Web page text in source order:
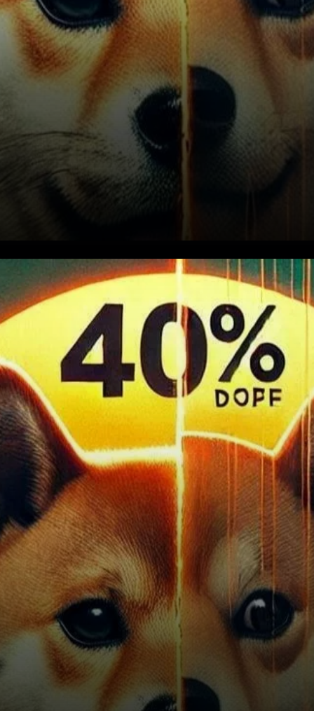
SHIB's Struggle Below the 200
EMA